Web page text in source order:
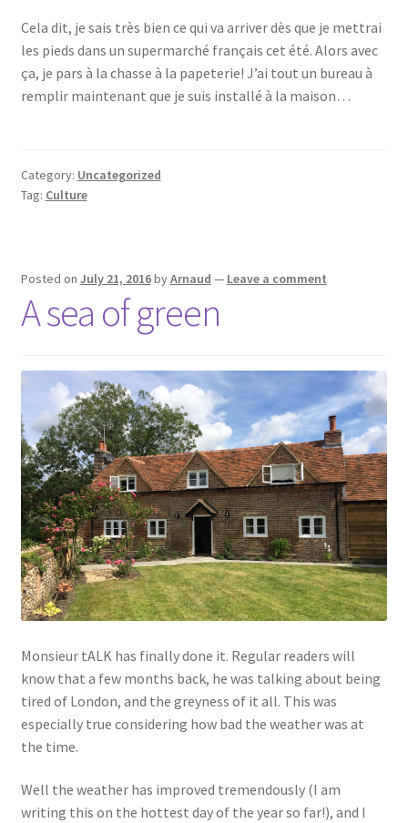
Cela dit, je sais très bien ce qui va arriver dès que je mettrai
les pieds dans un supermarché français cet été. Alors avec
ça, je pars à la chasse à la papeterie! J’ai tout un bureau à
remplir maintenant que je suis installé à la maison…
Category: Uncategorized
Tag: Culture
Posted on July 21, 2016byArnaud — Leave a comment
A sea of green
Monsieur tALK has finally done it. Regular readers will
know that a few months back, he was talking about being
tired of London, and the greyness of it all. This was
especially true considering how bad the weather was at
the time.
Well the weather has improved tremendously (I am
writing this on the hottest day of the year so far!), and I